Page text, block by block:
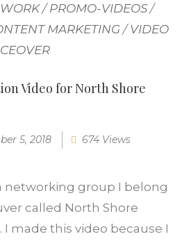
/PROMO-VIDEOS/
MARKETING /VIDEO
Video for North Shore
5, 2018
674 Views
networking group I belong
called North Shore
I made this video because I